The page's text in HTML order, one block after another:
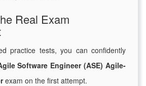
Real Exam
practice tests, you can confidently
Software Engineer (ASE) Agile-
exam on the first attempt.